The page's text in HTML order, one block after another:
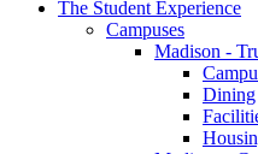
The Student Experience
Campuses
Madison -
Dining